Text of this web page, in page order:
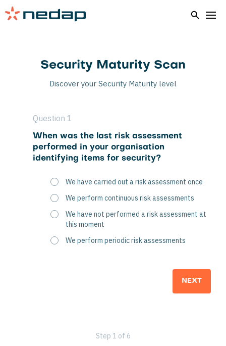
Security Maturity Scan
Discover your Security Maturity level
Step 1 of 6
When was the last risk assessment
performed in your organisation
identifying items for security?
We have carried out a risk assessment once
We perform continuous risk assessments
We have not performed a risk assessment at
this moment
We perform periodic risk assessments
Question 1